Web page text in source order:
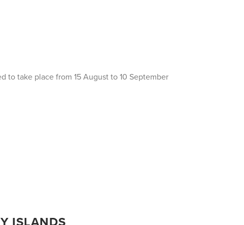
to take place from 15 August to 10 September